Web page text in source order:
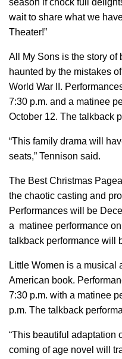
season if chock full
wait to share what we
Theater!”
All My Sons is the story
haunted by the mistakes
World War II.
7:30 p.m. and a matinee
October 12. The talkback
“This family drama will
seats,” Tennison said.
The Best Christmas
the chaotic casting and
Performances will be
a matinee performance
talkback performance will
Little Women is a musical
American book.
7:30 p.m. with a matinee
p.m. The talkback
“This beautiful adaptation
coming of age novel will